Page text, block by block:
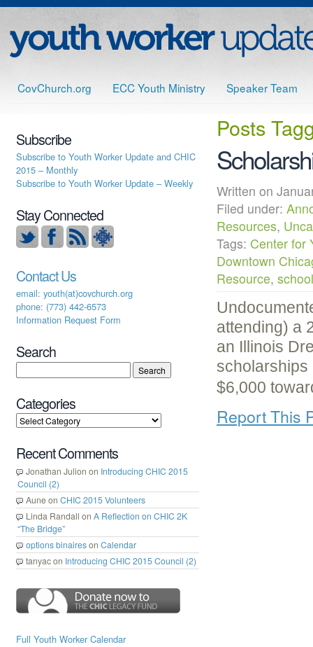
CovChurch.org ECC Youth Ministry Speaker Team
Posts
Written on
Filed under:
Resources,
Tags: Center for
Downtown
Resource, school
attending) a
an Illinois
scholarships
$6,000
Report This
Subscribe
Subscribe to Youth Worker Update and CHIC
2015 – Monthly
Subscribe to Youth Worker Update – Weekly
Stay Connected
Contact Us
email: youth(at)covchurch.org
phone: (773) 442-6573
Information Request Form
Search
Categories
Recent Comments
Jonathan Julion on Introducing CHIC 2015
Council (2)
Auneon CHIC 2015 Volunteers
Linda Randall on A Reflection on CHIC 2K
“The Bridge”
options binaireson Calendar
tanyacon Introducing CHIC 2015 Council (2)
Full Youth Worker Calendar